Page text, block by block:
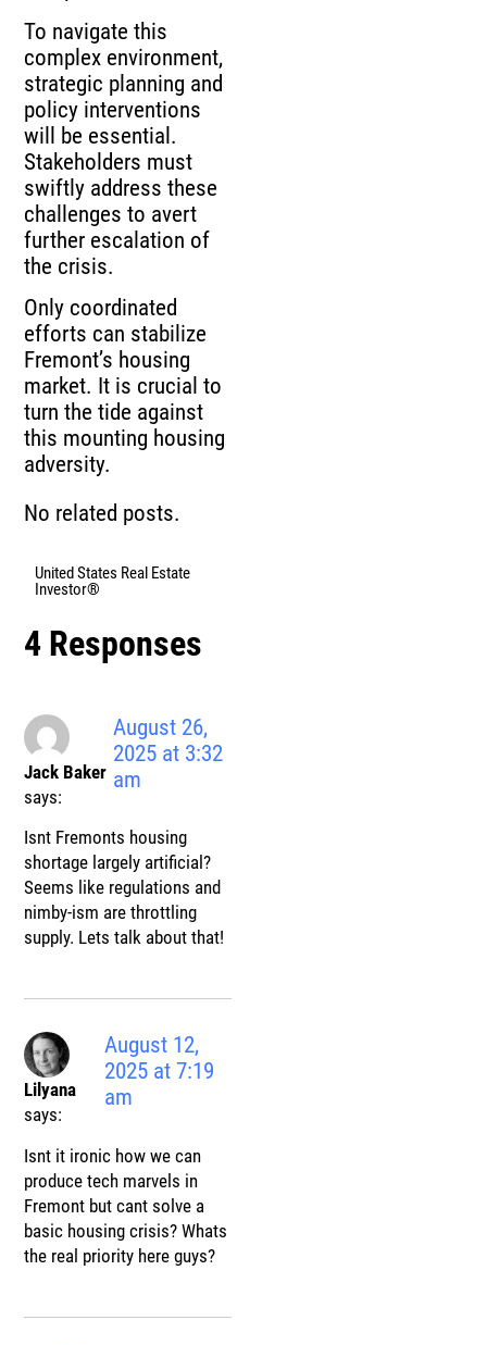
To navigate this
complex environment,
strategic planning and
policy interventions
will be essential.
Stakeholders must
swiftly address these
challenges to avert
further escalation of
the crisis.
Only coordinated
efforts can stabilize
Fremont’s housing
market. It is crucial to
turn the tide against
this mounting housing
adversity.
No related posts.
United States Real Estate
Investor®
4 Responses
Jack Baker
says:
August 26,
2025 at 3:32
am
Isnt Fremonts housing
shortage largely artificial?
Seems like regulations and
nimby-ism are throttling
supply. Lets talk about that!
Lilyana
says:
August 12,
2025 at 7:19
am
Isnt it ironic how we can
produce tech marvels in
Fremont but cant solve a
basic housing crisis? Whats
the real priority here guys?